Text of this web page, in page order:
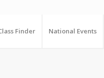
Finder National Events